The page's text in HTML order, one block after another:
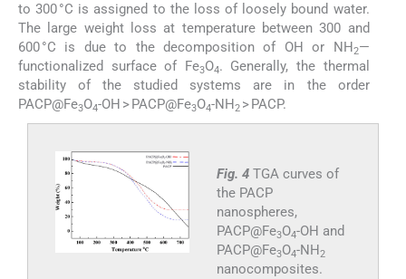
to 300 °C is assigned to the loss of loosely bound water.
The large weight loss at temperature between 300 and
600 °C is due to the decomposition of OH or NH2—
functionalized surface of Fe3O4. Generally, the thermal
stability of the studied systems are in the order
PACP@Fe3O4-OH > PACP@Fe3O4-NH2 > PACP.
Fig. 4 TGA curves of
the PACP
nanospheres,
PACP@Fe3O4-OH and
PACP@Fe3O4-NH2
nanocomposites.